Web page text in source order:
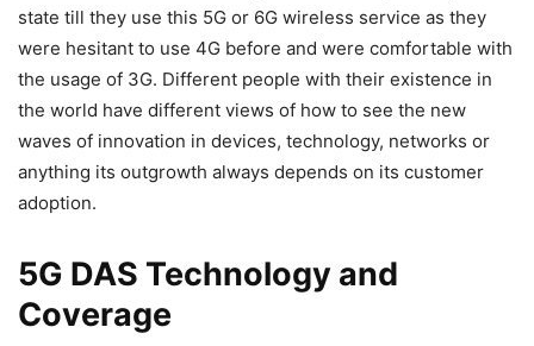
state till they use this 5G or 6G wireless service as they
were hesitant to use 4G before and were comfortable with
the usage of 3G. Different people with their existence in
the world have different views of how to see the new
waves of innovation in devices, technology, networks or
anything its outgrowth always depends on its customer
adoption.
5G DAS Technology and
Coverage